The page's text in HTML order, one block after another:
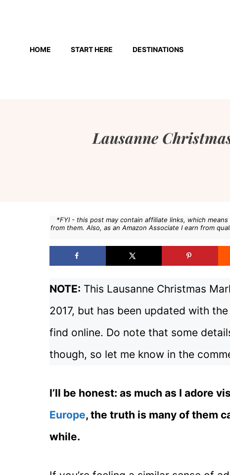
contentHOME START HERE DESTINATIONS
Lausanne
*FYI - this post may contain affiliate links, which
from them. Also, as an Amazon Associate I earn from
NOTE: This Lausanne Christmas
2017, but has been updated with
find online. Do note that some
though, so let me know in the
I’ll be honest: as much as I adore
Europe, the truth is many of them
while.